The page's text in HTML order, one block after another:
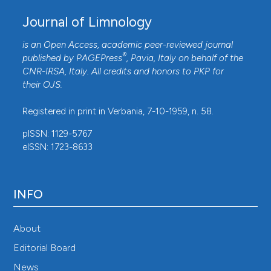
Godbold DL, Hüttermann A, 1994. Effects of acid rain
on forest processes. John Wiley & Sons, New York:
432 pp.
Hardekopf DW, Horecký J, Kopáček J, Stuchlík E,
2008. Predicting long-term recovery of a strongly
(Litavka, Czech Republic). Hydrology and Earth System
Sciences 12:479-490. DOI:
https://doi.org/10.5194/hess-12-479-2008
Earth System Sciences 18:4029–4037. DOI:
extreme floods. Hydrometeorology, Impacts, and
Journal of Limnology
is an Open Access, academic peer-reviewed journal
published by PAGEPress®, Pavia, Italy on behalf of the
CNR-IRSA, Italy. All credits and honors to PKP for
their OJS.
Registered in print in Verbania, 7-10-1959, n. 58.
pISSN: 1129-5767
eISSN: 1723-8633
INFO
About
Editorial Board
News